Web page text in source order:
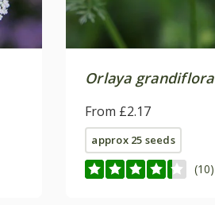
Orlaya grandiflora
From £2.17
approx 25 seeds
(10)